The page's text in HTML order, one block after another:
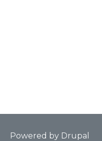
Powered by Drupal